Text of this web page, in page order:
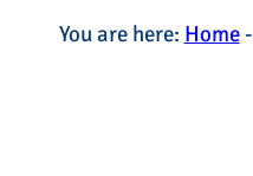
You are here: Home-